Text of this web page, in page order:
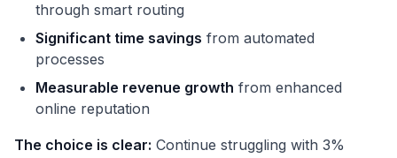
through smart routing
Significant time savings from automated
processes
Measurable revenue growth from enhanced
online reputation
The choice is clear: Continue struggling with 3%